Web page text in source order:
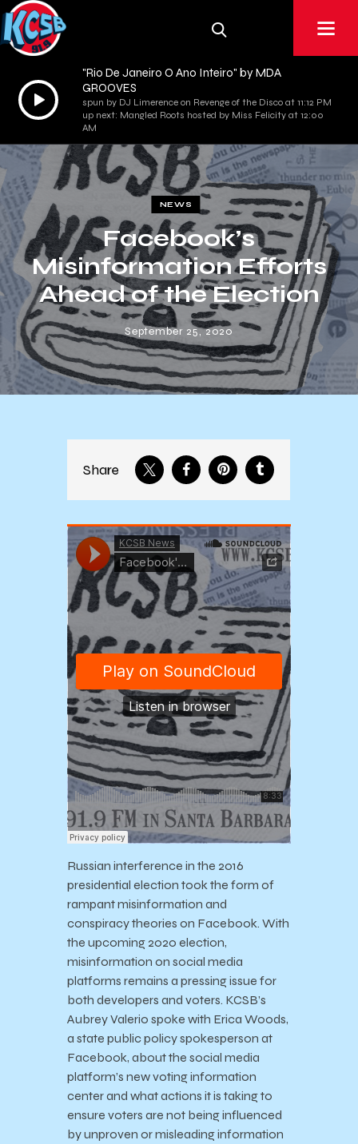
Audio
Player
"Rio De Janeiro O Ano Inteiro" by MDA
GROOVES
spun by DJ Limerence on Revenge of the Disco at 11:12 PM
up next: Mangled Roots hosted by Miss Felicity at 12:00
AM
NEWS
Facebook’s
Misinformation Efforts
Ahead of the Election
September 25, 2020
Share
Russian interference in the 2016
presidential election took the form of
rampant misinformation and
conspiracy theories on Facebook. With
the upcoming 2020 election,
misinformation on social media
platforms remains a pressing issue for
both developers and voters. KCSB’s
Aubrey Valerio spoke with Erica Woods,
a state public policy spokesperson at
Facebook, about the social media
platform’s new voting information
center and what actions it is taking to
ensure voters are not being influenced
by unproven or misleading information